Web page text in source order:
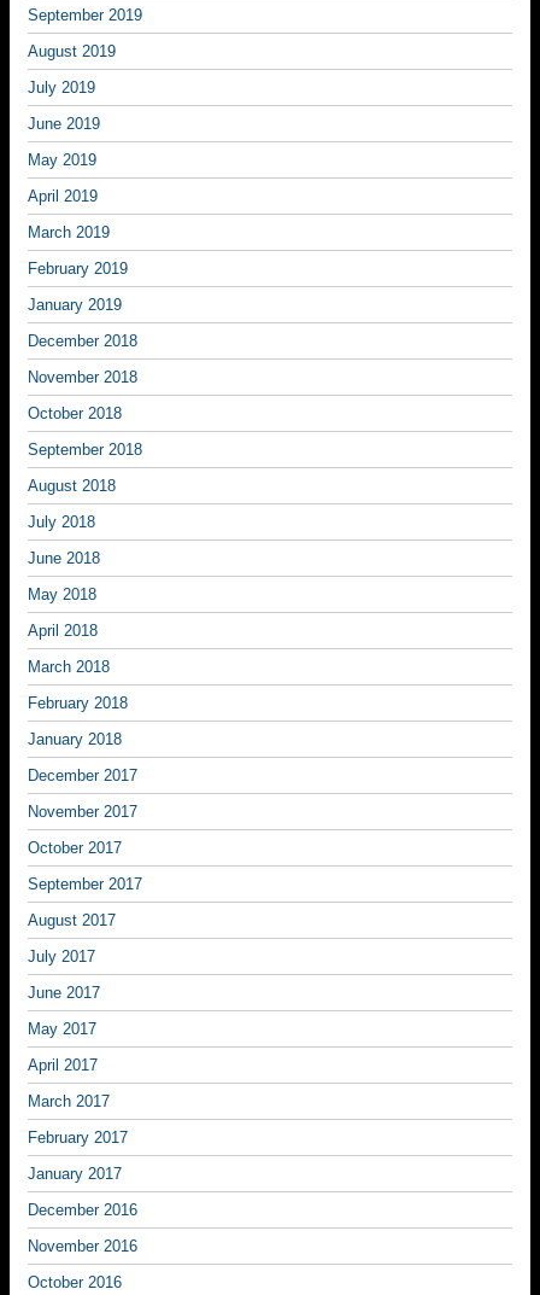
September 2019
August 2019
July 2019
June 2019
May 2019
April 2019
March 2019
February 2019
January 2019
December 2018
November 2018
October 2018
September 2018
August 2018
July 2018
June 2018
May 2018
April 2018
March 2018
February 2018
January 2018
December 2017
November 2017
October 2017
September 2017
August 2017
July 2017
June 2017
May 2017
April 2017
March 2017
February 2017
January 2017
December 2016
November 2016
October 2016